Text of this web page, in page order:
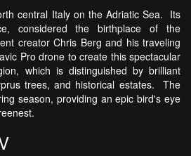
central Italy on the Adriatic Sea. Its
considered the birthplace of the
creator Chris Berg and his traveling
Pro drone to create this spectacular
which is distinguished by brilliant
trees, and historical estates. The
season, providing an epic bird's eye